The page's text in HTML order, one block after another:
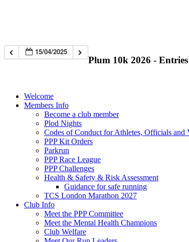
15/04/2025
Plum 10k 2026 - Entries
Welcome
Members Info
Become a club member
Plod Nights
Codes of Conduct for Athletes, Officials and
PPP Kit Orders
Parkrun
PPP Race League
PPP Challenges
Health & Safety & Risk Assessment
Guidance for safe running
TCS London Marathon 2027
Club Info
Meet the PPP Committee
Meet the Mental Health Champions
Club Welfare